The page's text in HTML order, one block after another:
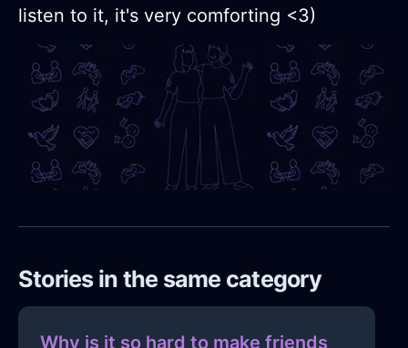
listen to it, it's very comforting <3)
Stories in the same category
Why is it so hard to make friends